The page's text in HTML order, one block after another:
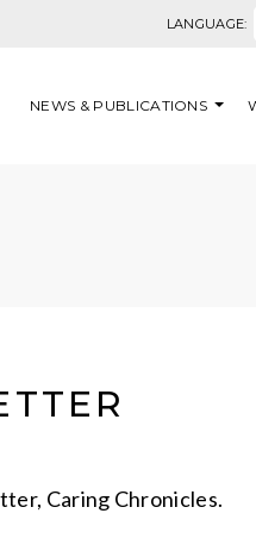
LANGUAGE:
NEWS & PUBLICATIONS
Caring Chronicles.